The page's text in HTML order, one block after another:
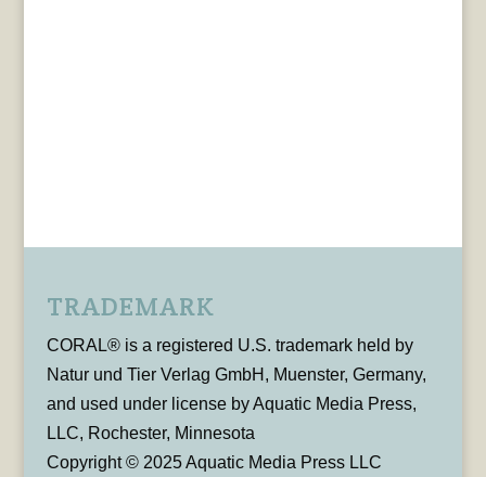
TRADEMARK
CORAL® is a registered U.S. trademark held by
Natur und Tier Verlag GmbH, Muenster, Germany,
and used under license by Aquatic Media Press,
LLC, Rochester, Minnesota
Copyright © 2025 Aquatic Media Press LLC